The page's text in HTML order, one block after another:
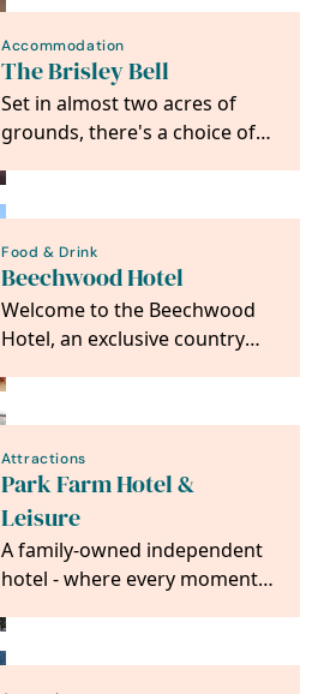
Accommodation
The Brisley Bell
Set in almost two acres of
grounds, there's a choice of
bedrooms…
Food & Drink
Beechwood Hotel
Welcome to the Beechwood
Hotel, an exclusive country
market town of North…
Attractions
Park Farm Hotel &
Leisure
A family-owned independent
hotel - where every moment